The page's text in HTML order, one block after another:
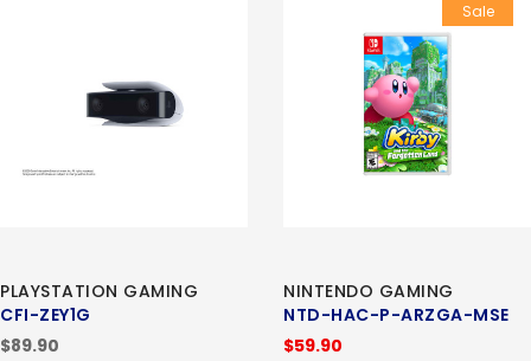
PLAYSTATION GAMING
CFI-ZEY1G
$89.90
Sale
NINTENDO GAMING
NTD-HAC-P-ARZGA-MSE
$59.90